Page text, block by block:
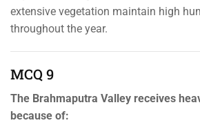
extensive vegetation maintain high
throughout the year.
MCQ 9
The Brahmaputra Valley receives
because of: